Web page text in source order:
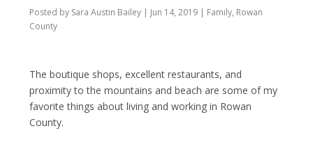
Posted by Sara Austin Bailey | Jun 14, 2019 | Family, Rowan
County
The boutique shops, excellent restaurants, and
proximity to the mountains and beach are some of my
favorite things about living and working in Rowan
County.